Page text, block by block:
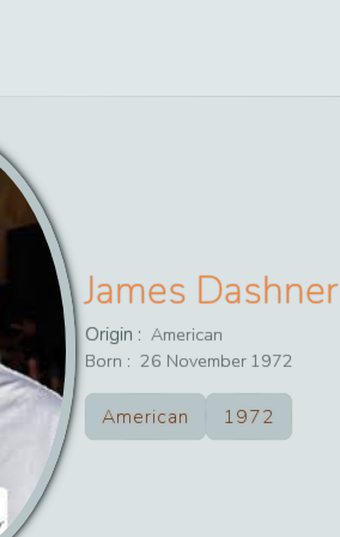
James Dashner
Origin : American
Born : 26 November 1972
American 1972